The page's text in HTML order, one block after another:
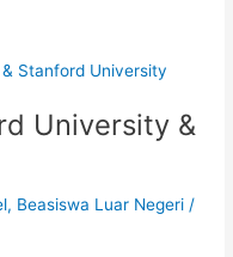
University &
, Beasiswa Luar Negeri /